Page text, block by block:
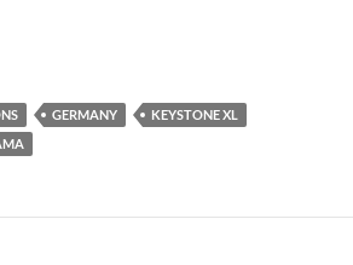
GERMANY
KEYSTONE XL